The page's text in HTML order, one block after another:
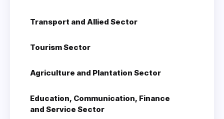
Transport and Allied Sector
Tourism Sector
Agriculture and Plantation Sector
Education, Communication, Finance
and Service Sector